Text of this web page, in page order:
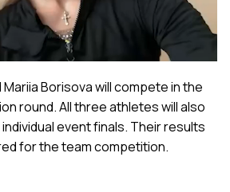
Video
Borisova will compete in the
round. All three athletes will also
event finals. Their results
for the team competition.